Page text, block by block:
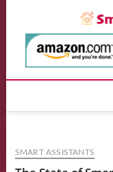
content
SMART ASSISTANTS